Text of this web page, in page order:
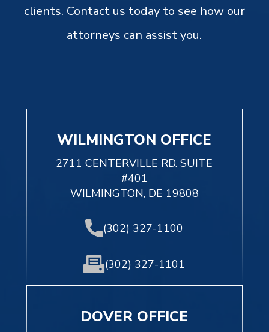
clients. Contact us today to see how our
attorneys can assist you.
WILMINGTON OFFICE
2711 CENTERVILLE RD. SUITE
#401
WILMINGTON, DE 19808
(302) 327-1100
(302) 327-1101
DOVER OFFICE